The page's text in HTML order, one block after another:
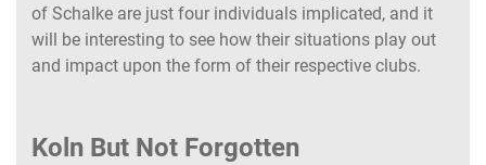
of Schalke are just four individuals implicated, and it
will be interesting to see how their situations play out
and impact upon the form of their respective clubs.
Koln But Not Forgotten